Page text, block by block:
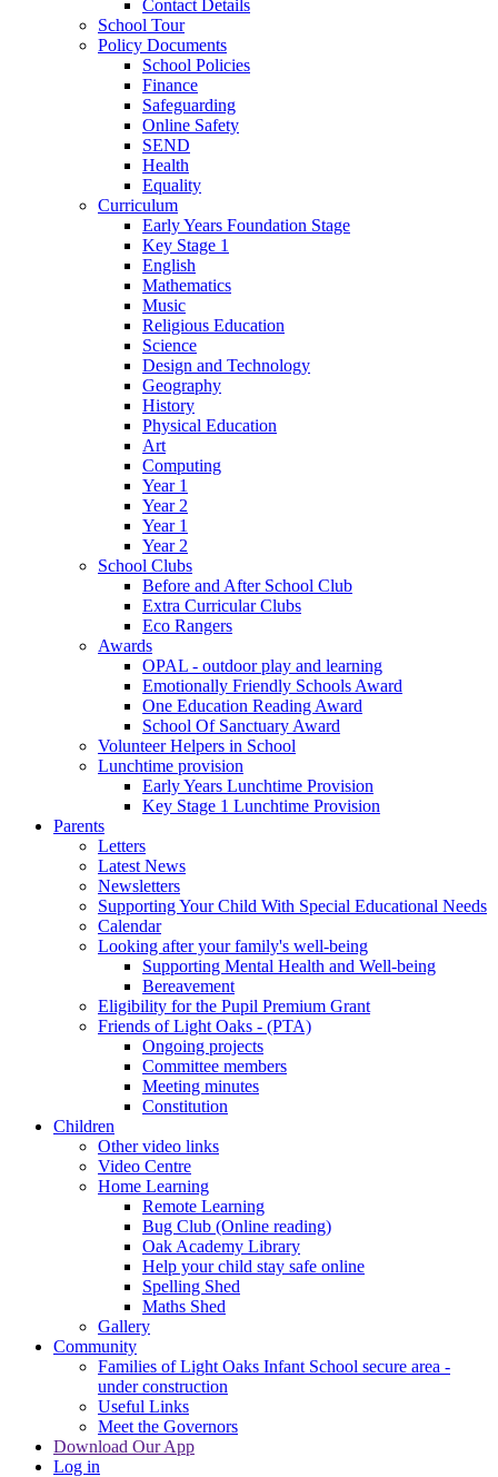
Contact Details
School Tour
Policy Documents
School Policies
Finance
Safeguarding
Online Safety
SEND
Health
Equality
Curriculum
Early Years Foundation Stage
Key Stage 1
English
Mathematics
Music
Religious Education
Science
Design and Technology
Geography
History
Physical Education
Art
Computing
Year 1
Year 2
Year 1
Year 2
School Clubs
Before and After School Club
Extra Curricular Clubs
Eco Rangers
Awards
OPAL - outdoor play and learning
Emotionally Friendly Schools Award
One Education Reading Award
School Of Sanctuary Award
Volunteer Helpers in School
Lunchtime provision
Early Years Lunchtime Provision
Key Stage 1 Lunchtime Provision
Parents
Letters
Latest News
Newsletters
Supporting Your Child With Special Educational Needs
Calendar
Looking after your family's well-being
Supporting Mental Health and Well-being
Bereavement
Eligibility for the Pupil Premium Grant
Friends of Light Oaks - (PTA)
Ongoing projects
Committee members
Meeting minutes
Constitution
Children
Other video links
Video Centre
Home Learning
Remote Learning
Bug Club (Online reading)
Oak Academy Library
Help your child stay safe online
Spelling Shed
Maths Shed
Gallery
Community
Families of Light Oaks Infant School secure area -
under construction
Useful Links
Meet the Governors
Download Our App
Log in